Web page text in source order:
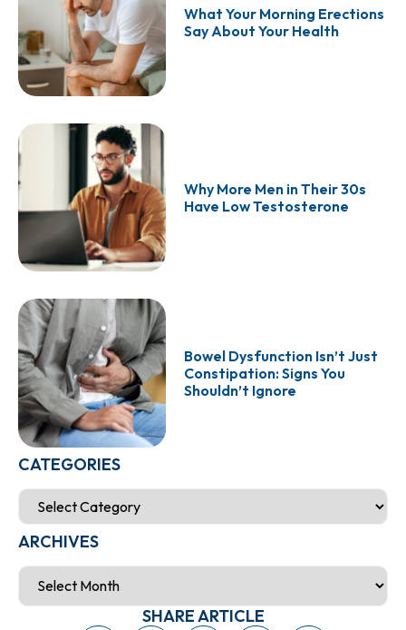
What Your Morning Erections
Say About Your Health
Why More Men in Their 30s
Have Low Testosterone
Bowel Dysfunction Isn’t Just
Constipation: Signs You
Shouldn’t Ignore
CATEGORIES
ARCHIVES
SHARE ARTICLE